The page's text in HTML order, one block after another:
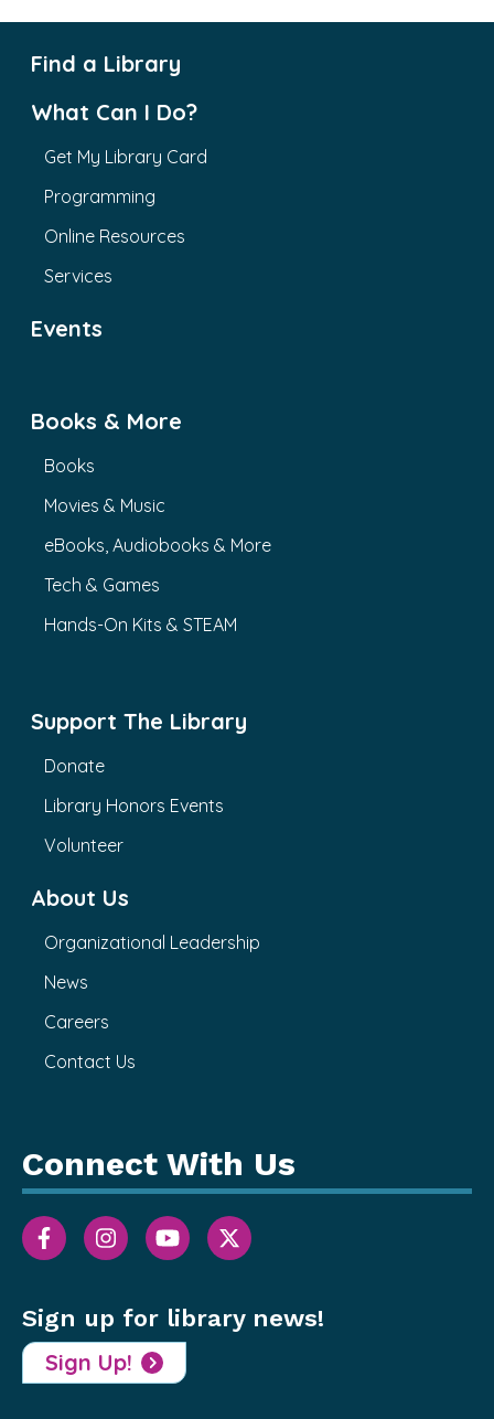
Find a Library
What Can I Do?
Get My Library Card
Programming
Online Resources
Services
Events
Books & More
Books
Movies & Music
eBooks, Audiobooks & More
Tech & Games
Hands-On Kits & STEAM
Support The Library
Donate
Library Honors Events
Volunteer
About Us
Organizational Leadership
News
Careers
Contact Us
Connect With Us
Sign up for library news!
Sign Up!